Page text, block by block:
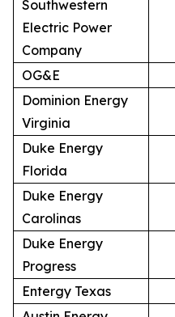
Southwestern
Electric Power
Company
OG&E
Dominion Energy
Virginia
Duke Energy
Florida
Duke Energy
Carolinas
Duke Energy
Progress
Entergy Texas